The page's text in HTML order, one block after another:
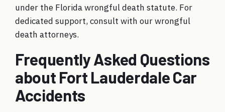
under the Florida wrongful death statute. For
dedicated support, consult with our wrongful
death attorneys.
Frequently Asked Questions
about Fort Lauderdale Car
Accidents